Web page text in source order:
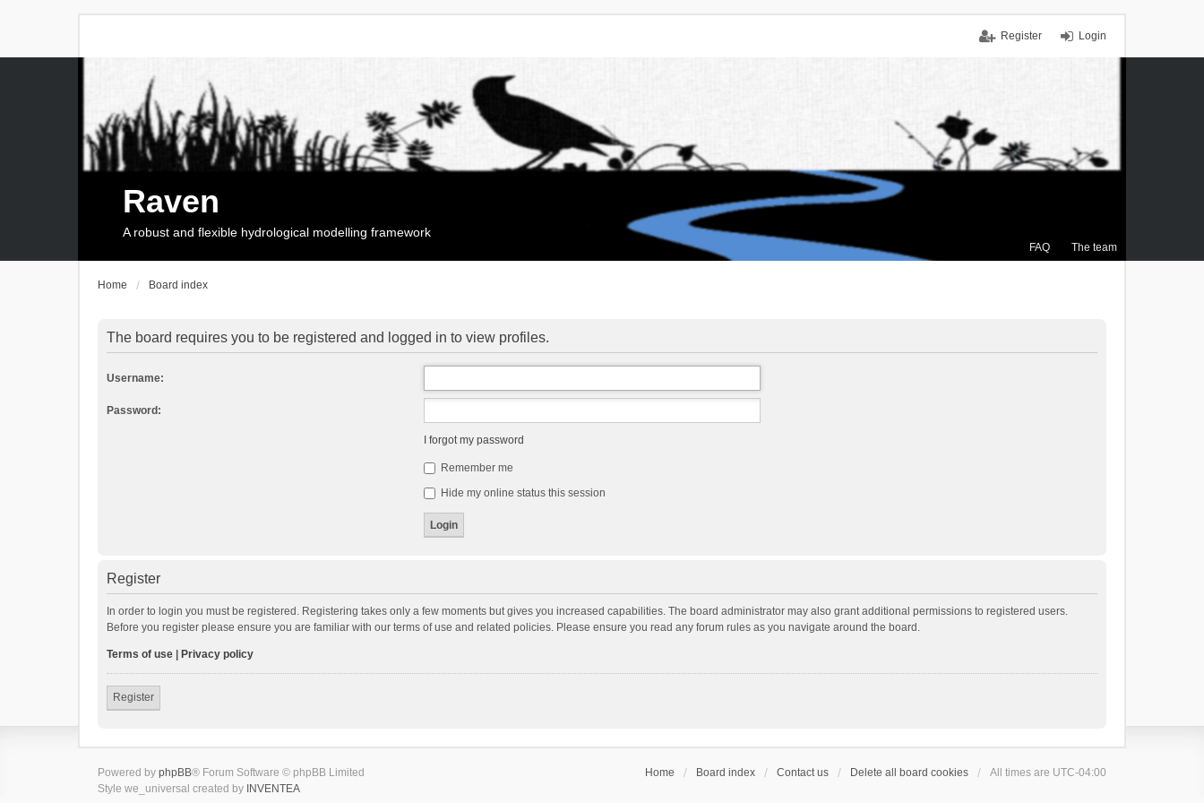
Login
Register
FAQ The team
Raven
A robust and flexible hydrological modelling framework
Home Board index
The board requires you to be registered and logged in to view profiles.
Username:
Password:
I forgot my password
Remember me
Hide my online status this session
Register
In order to login you must be registered. Registering takes only a few moments but gives you increased capabilities. The board administrator may also grant additional permissions to registered users.
Before you register please ensure you are familiar with our terms of use and related policies. Please ensure you read any forum rules as you navigate around the board.
Terms of use Privacy policy
Register
Home Board index Contact us Delete all board cookies All times are UTC-04:00
Powered by phpBB® Forum Software © phpBB Limited
Style we_universal created by INVENTEA